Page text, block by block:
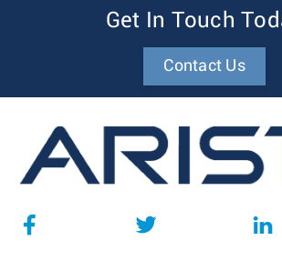
Get In Touch
Contact Us